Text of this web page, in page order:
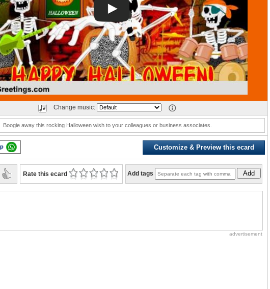
Change music:
Boogie away this rocking Halloween wish to your colleagues or business associates.
Customize & Preview this ecard
Rate this ecard Add tags Add
advertisement